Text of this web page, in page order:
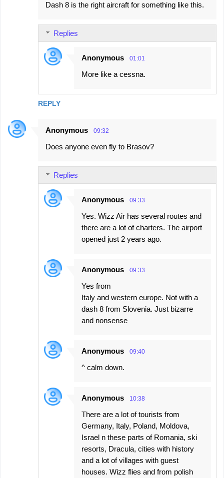
Dash 8 is the right aircraft for something like this.
REPLY
Replies
Anonymous 01:01
More like a cessna.
Anonymous 09:32
Does anyone even fly to Brasov?
Replies
Anonymous 09:33
Yes. Wizz Air has several routes and
there are a lot of charters. The airport
opened just 2 years ago.
Anonymous 09:33
Yes from
Italy and western europe. Not with a
dash 8 from Slovenia. Just bizarre
and nonsense
Anonymous 09:40
^ calm down.
Anonymous 10:38
There are a lot of tourists from
Germany, Italy, Poland, Moldova,
Israel n these parts of Romania, ski
resorts, Dracula, cities with history
and a lot of villages with guest
houses. Wizz flies and from polish